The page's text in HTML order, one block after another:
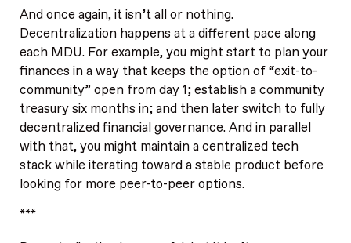
And once again, it isn’t all or nothing.
Decentralization happens at a different pace along
each MDU. For example, you might start to plan your
finances in a way that keeps the option of “exit-to-
community” open from day 1; establish a community
treasury six months in; and then later switch to fully
decentralized financial governance. And in parallel
with that, you might maintain a centralized tech
stack while iterating toward a stable product before
looking for more peer-to-peer options.
***